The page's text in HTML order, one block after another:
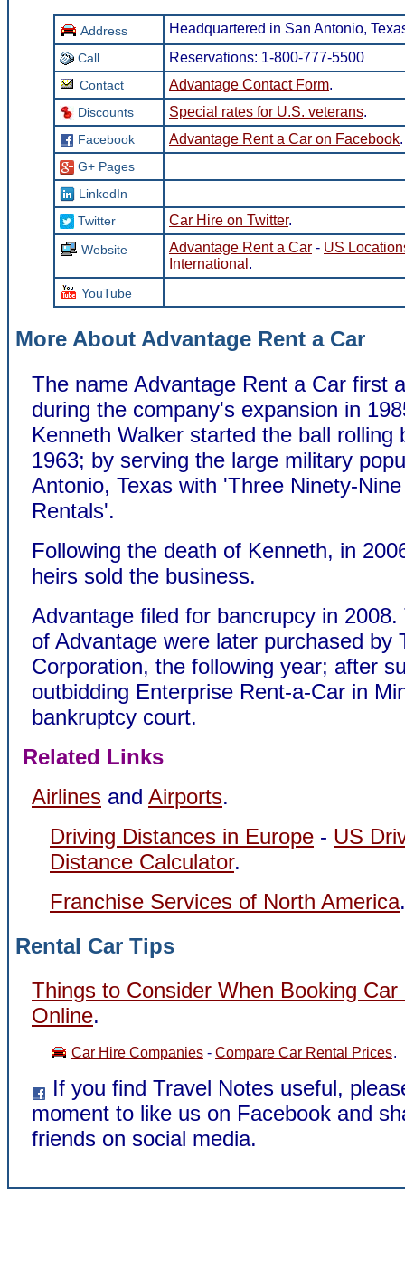
Address Headquartered in San Antonio,
Call Reservations: 1-800-777-5500
Contact Advantage Contact Form.
Discounts Special rates for U.S. veterans.
Facebook Advantage Rent a Car on Facebook.
G+ Pages
LinkedIn
Twitter
Car Hire on Twitter.
Website Advantage Rent a Car - US
International .
YouTube
More About Advantage Rent a Car
The name Advantage Rent a Car first
during the company's expansion in
Kenneth Walker started the ball rolling
1963; by serving the large military
Antonio, Texas with 'Three Ninety-
Rentals'.
Following the death of Kenneth, in
heirs sold the business.
Advantage filed for bancrupcy in
of Advantage were later purchased by
Corporation, the following year; after
outbidding Enterprise Rent-a-Car in
bankruptcy court.
Related Links
Airlines and Airports.
Driving Distances in Europe - US
Distance Calculator.
Franchise Services of North America.
Rental Car Tips
Things to Consider When Booking Car
Online.
Car Hire Companies - Compare Car Rental Prices.
If you find Travel Notes useful,
moment to like us on Facebook and
friends on social media.